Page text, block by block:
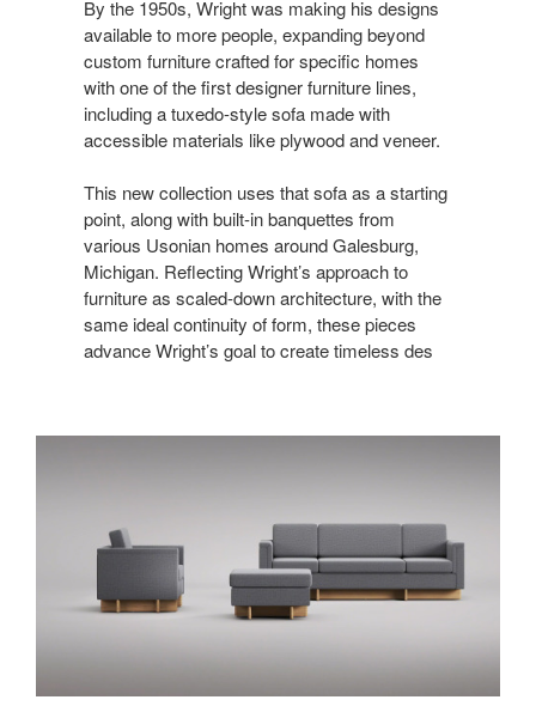
By the 1950s, Wright was making his designs
available to more people, expanding beyond
custom furniture crafted for specific homes
with one of the first designer furniture lines,
including a tuxedo-style sofa made with
accessible materials like plywood and veneer. ​​
This new collection uses that sofa as a starting
point, along with built-in banquettes from
various Usonian homes around Galesburg,
Michigan. Reflecting Wright’s approach to
furniture as scaled-down architecture, with the
same ideal continuity of form, these pieces
advance Wright’s goal to create timeless des